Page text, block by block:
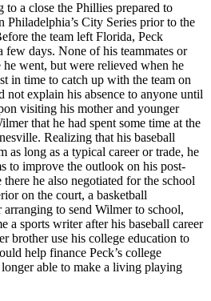
a close the Phillies prepared to
Philadelphia’s City Series prior to the
the team left Florida, Peck
few days. None of his teammates or
he went, but were relieved when he
in time to catch up with the team on
not explain his absence to anyone until
visiting his mother and younger
that he had spent some time at the
Realizing that his baseball
as long as a typical career or trade, he
to improve the outlook on his post-
he also negotiated for the school
on the court, a basketball
to send Wilmer to school,
a sports writer after his baseball career
brother use his college education to
help finance Peck’s college
able to make a living playing